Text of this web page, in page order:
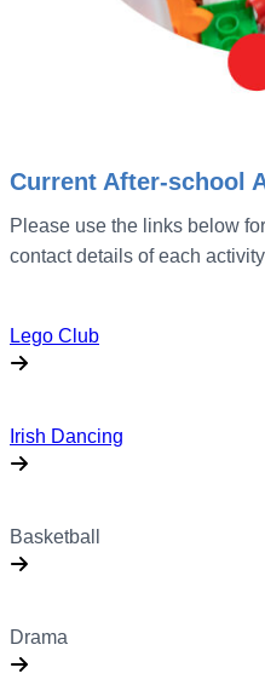
Current After-school
Please use the links below
contact details of each
Lego Club
Irish Dancing
Basketball
Drama